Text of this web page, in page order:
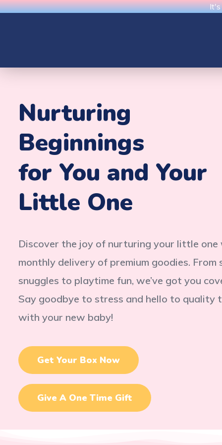
It's
Nurturing
Beginnings
for You and Your
Little One
Discover the joy of nurturing your little one
monthly delivery of premium goodies. From
snuggles to playtime fun, we’ve got you
Say goodbye to stress and hello to quality
with your new baby!
Get Your Box Now
Give A One Time Gift